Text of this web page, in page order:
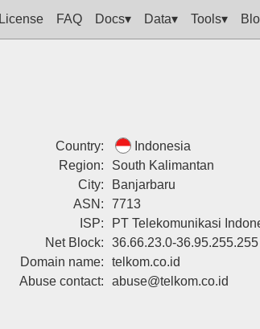
License FAQ Docs▾ Data▾ Tools▾
Country:
Indonesia
Region:
South Kalimantan
City:
Banjarbaru
ASN:
7713
ISP:
PT Telekomunikasi
Net Block:
36.66.23.0-36.95.255.255
Domain name:
telkom.co.id
Abuse contact:
abuse@telkom.co.id